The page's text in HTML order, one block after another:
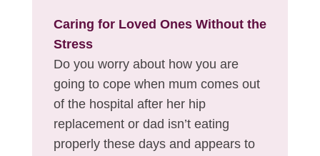
Caring for Loved Ones Without the
Stress
Do you worry about how you are
going to cope when mum comes out
of the hospital after her hip
replacement or dad isn’t eating
properly these days and appears to